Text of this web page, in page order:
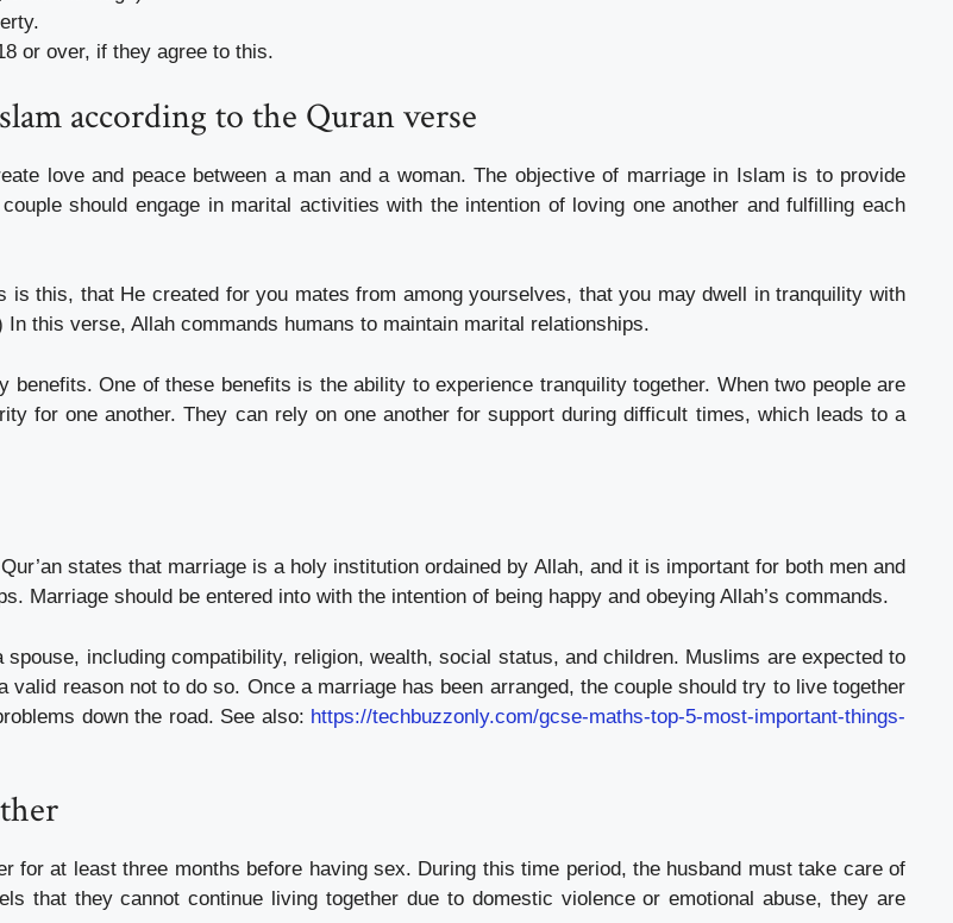
or over, if they agree to this.
according to the Quran verse
love and peace between a man and a woman. The objective of marriage in Islam is to provide
should engage in marital activities with the intention of loving one another and fulfilling each
this, that He created for you mates from among yourselves, that you may dwell in tranquility with
this verse, Allah commands humans to maintain marital relationships.
One of these benefits is the ability to experience tranquility together. When two people are
for one another. They can rely on one another for support during difficult times, which leads to a
states that marriage is a holy institution ordained by Allah, and it is important for both men and
Marriage should be entered into with the intention of being happy and obeying Allah’s commands.
including compatibility, religion, wealth, social status, and children. Muslims are expected to
reason not to do so. Once a marriage has been arranged, the couple should try to live together
down the road. See also: https://techbuzzonly.com/gcse-maths-top-5-most-important-things-
for at least three months before having sex. During this time period, the husband must take care of
that they cannot continue living together due to domestic violence or emotional abuse, they are